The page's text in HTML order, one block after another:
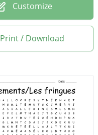
Customize
Print / Download